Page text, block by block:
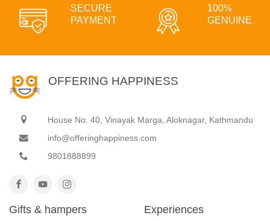
SECURE
PAYMENT
100%
GENUINE
OFFERING HAPPINESS
House No. 40, Vinayak Marga, Aloknagar, Kathmandu
info@offeringhappiness.com
9801888899
Gifts & hampers Experiences